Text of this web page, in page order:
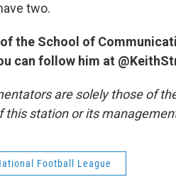
two.
the School of
can follow him at
are solely those of
this station or its
Football League